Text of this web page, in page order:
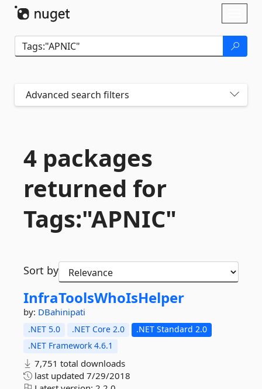
Advanced search filters
4 packages
returned for
Tags:"APNIC"
Sort by
InfraToolsWhoIsHelper
by: DBahinipati
.NET 5.0 .NET Core 2.0
.NET Standard 2.0
.NET Framework 4.6.1
7,751 total downloads
last updated 7/29/2018